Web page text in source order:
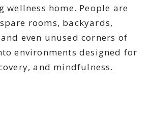
wellness home. People are
rooms, backyards,
even unused corners of
environments designed for
and mindfulness.